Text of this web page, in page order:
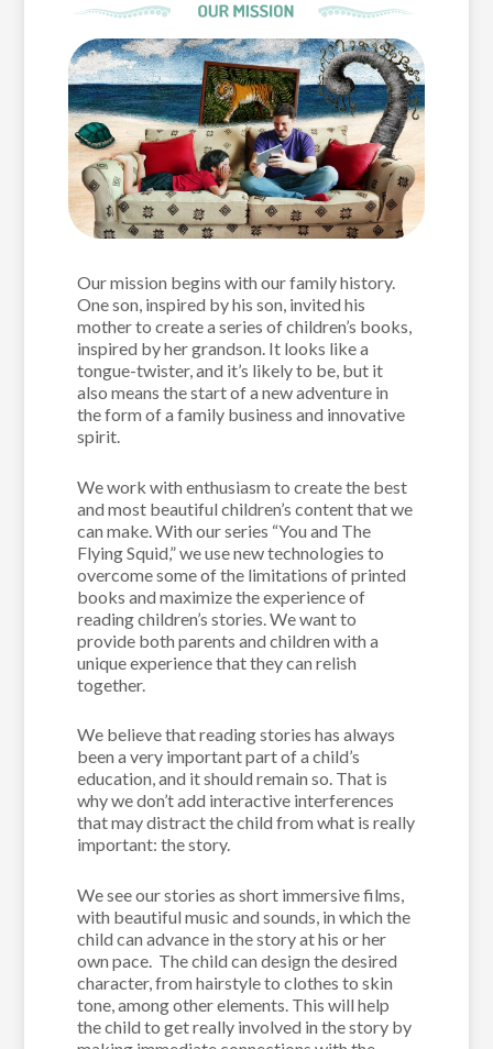
Our mission begins with our family history.
One son, inspired by his son, invited his
mother to create a series of children’s books,
inspired by her grandson. It looks like a
tongue-twister, and it’s likely to be, but it
also means the start of a new adventure in
the form of a family business and innovative
spirit.
We work with enthusiasm to create the best
and most beautiful children’s content that we
can make. With our series “You and The
Flying Squid,” we use new technologies to
overcome some of the limitations of printed
books and maximize the experience of
reading children’s stories. We want to
provide both parents and children with a
unique experience that they can relish
together.
We believe that reading stories has always
been a very important part of a child’s
education, and it should remain so. That is
why we don’t add interactive interferences
that may distract the child from what is really
important: the story.
We see our stories as short immersive films,
with beautiful music and sounds, in which the
child can advance in the story at his or her
own pace. The child can design the desired
character, from hairstyle to clothes to skin
tone, among other elements. This will help
the child to get really involved in the story by